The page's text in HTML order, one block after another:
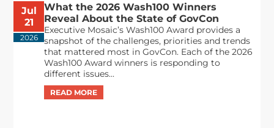
Jul
21
2026
What the 2026 Wash100 Winners
Reveal About the State of GovCon
Executive Mosaic’s Wash100 Award provides a
snapshot of the challenges, priorities and trends
that mattered most in GovCon. Each of the 2026
Wash100 Award winners is responding to
different issues...